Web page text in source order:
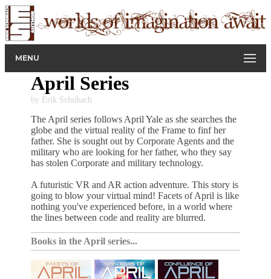
MENU
April Series
by Erik Schubach
The April series follows April Yale as she searches the
globe and the virtual reality of the Frame to finf her
father. She is sought out by Corporate Agents and the
military who are looking for her father, who they say
has stolen Corporate and military technology.
A futuristic VR and AR action adventure. This story is
going to blow your virtual mind! Facets of April is like
nothing you've experienced before, in a world where
the lines between code and reality are blurred.
Books in the April series...